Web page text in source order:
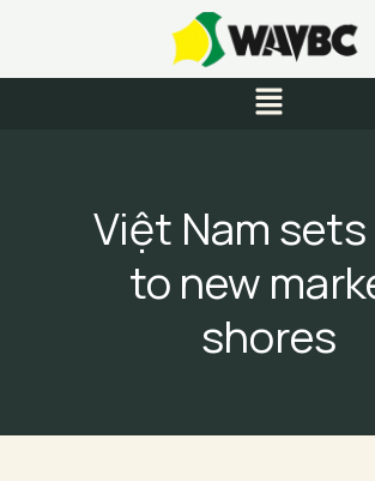
content
Menu
Việt Nam
to new
shores